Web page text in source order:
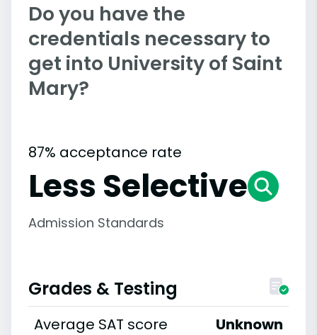
Do you have the
credentials necessary to
get into University of Saint
Mary?
87% acceptance rate
Less Selective
Admission Standards
Grades & Testing
Average SAT score
Unknown